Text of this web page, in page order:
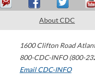
About CDC
1600 Clifton Road
800-CDC-INFO (800-
Email CDC-INFO